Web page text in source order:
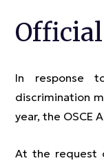
In response
discrimination
year, the OSCE
At the request